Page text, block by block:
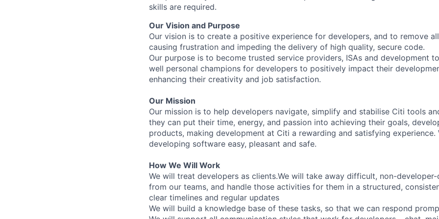
skills are required.
Our Vision and Purpose
Our vision is to create a positive experience for developers, and to remove
causing frustration and impeding the delivery of high quality, secure code.
Our purpose is to become trusted service providers, ISAs and development
well personal champions for developers to positively impact their
enhancing their creativity and job satisfaction.
Our Mission
Our mission is to help developers navigate, simplify and stabilise Citi tools
they can put their time, energy, and passion into achieving their goals,
products, making development at Citi a rewarding and satisfying experience.
developing software easy, pleasant and safe.
How We Will Work
We will treat developers as clients.We will take away difficult, non-
from our teams, and handle those activities for them in a structured,
clear timelines and regular updates
We will build a knowledge base of these tasks, so that we can respond